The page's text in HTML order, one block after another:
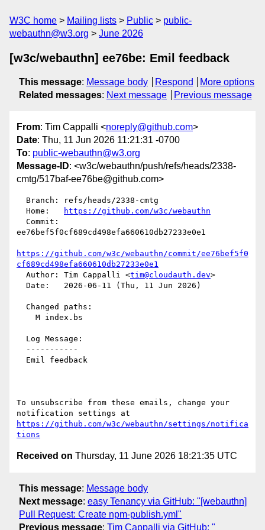
W3C home Mailing lists Public
public-
webauthn@w3.org
June 2026
[w3c/webauthn] ee76be: Emil feedback
This message: Message body Respond
More options
Related messages: Next message Previous message
From: Tim Cappalli <noreply@github.com>
Date: Thu, 11 Jun 2026 11:21:31 -0700
To: public-webauthn@w3.org
Message-ID: <w3c/webauthn/push/refs/heads/2338-
cmtg/517baf-ee76be@github.com>
  Home:
https://github.com/w3c/webauthn
ee76bef5f0cf689cd498efa660610db27233e0e1
https://github.com/w3c/webauthn/commit/ee76bef5f0
cf689cd498efa660610db27233e0e1
  Author: Tim Cappalli <
tim@cloudauth.dev>
To unsubscribe from these emails, change your
https://github.com/w3c/webauthn/settings/notifica
tions
Received on Thursday, 11 June 2026 18:21:35 UTC
This message: Message body
Next message: easy Tenancy via GitHub: "[webauthn]
Pull Request: Create npm-publish.yml"
Previous message: Tim Cappalli via GitHub: "